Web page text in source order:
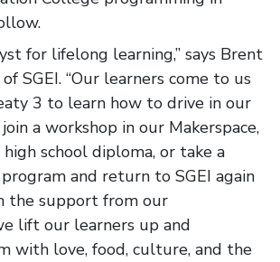
for lifelong learning,” says Brent
of SGEI. “Our learners come to us
3 to learn how to drive in our
a workshop in our Makerspace,
school diploma, or take a
and return to SGEI again
the support from our
lift our learners up and
with love, food, culture, and the